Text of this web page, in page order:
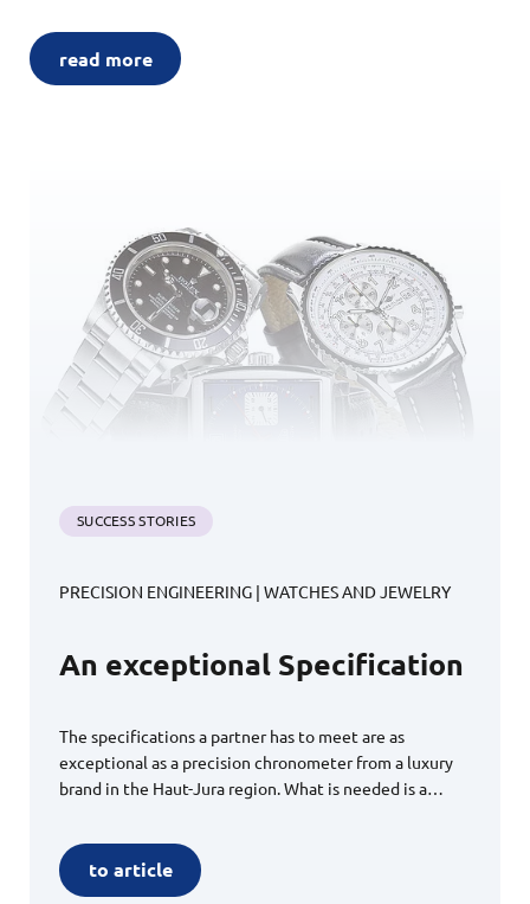
read more
SUCCESS STORIES
PRECISION ENGINEERING | WATCHES AND JEWELRY
An exceptional Specification
The specifications a partner has to meet are as
exceptional as a precision chronometer from a luxury
brand in the Haut-Jura region. What is needed is a
to the last detail. The process must run exactly as
planned from the very first second.
to article